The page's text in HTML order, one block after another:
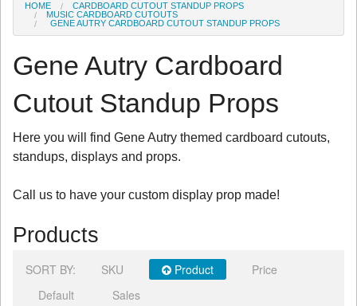
HOME
CARDBOARD CUTOUT STANDUP PROPS
MUSIC CARDBOARD CUTOUTS
GENE AUTRY CARDBOARD CUTOUT STANDUP PROPS
Gene Autry Cardboard
Cutout Standup Props
Here you will find Gene Autry themed cardboard cutouts,
standups, displays and props.
Call us to have your custom display prop made!
Products
SORT BY: SKU Product
Price
Default
Sales